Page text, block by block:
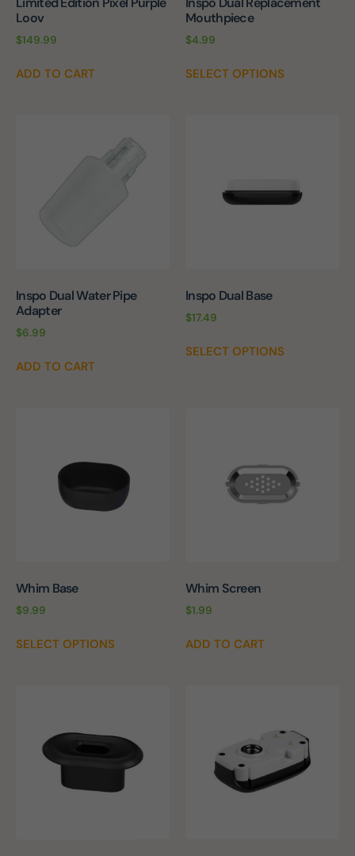
Loov
$149.99
ADD TO CART
Mouthpiece
$4.99
SELECT OPTIONS
Inspo Dual Water Pipe
Adapter
$6.99
ADD TO CART
Inspo Dual Base
$17.49
SELECT OPTIONS
Whim Base
$9.99
SELECT OPTIONS
Whim Screen
$1.99
ADD TO CART